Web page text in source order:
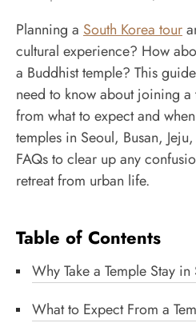
Planning a South Korea tour
cultural experience? How
a Buddhist temple? This
need to know about joining a
from what to expect and
temples in Seoul, Busan,
FAQs to clear up any
retreat from urban life.
Table of Contents
Why Take a Temple Stay in
What to Expect From a